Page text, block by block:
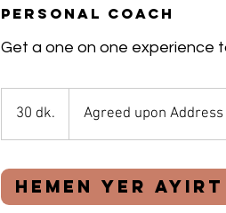
Personal Coach
Get a one on one experience
30 dk.
0
k
.
Agreed upon
Hemen Yer Ayırt